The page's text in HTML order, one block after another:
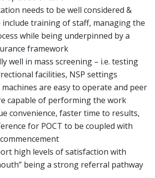
needs to be well considered &
include training of staff, managing the
while being underpinned by a
framework
well in mass screening – i.e. testing
facilities, NSP settings
machines are easy to operate and peer
capable of performing the work
convenience, faster time to results,
for POCT to be coupled with
high levels of satisfaction with
being a strong referral pathway